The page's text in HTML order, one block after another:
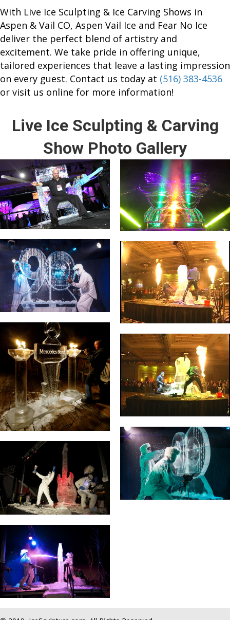
With Live Ice Sculpting & Ice Carving Shows in
Aspen & Vail CO, Aspen Vail Ice and Fear No Ice
deliver the perfect blend of artistry and
excitement. We take pride in offering unique,
tailored experiences that leave a lasting impression
on every guest. Contact us today at (516) 383-4536
or visit us online for more information!
Live Ice Sculpting & Carving
Show Photo Gallery